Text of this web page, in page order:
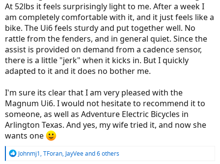
At 52lbs it feels surprisingly light to me. After a week I
am completely comfortable with it, and it just feels like a
bike. The Ui6 feels sturdy and put together well. No
rattle from the fenders, and in general quiet. Since the
assist is provided on demand from a cadence sensor,
there is a little "jerk" when it kicks in. But I quickly
adapted to it and it does no bother me.
I'm sure its clear that I am very pleased with the
Magnum Ui6. I would not hesitate to recommend it to
someone, as well as Adventure Electric Bicycles in
Arlington Texas. And yes, my wife tried it, and now she
wants one
R
Johnmj1, TForan, JayVeeand 6 others